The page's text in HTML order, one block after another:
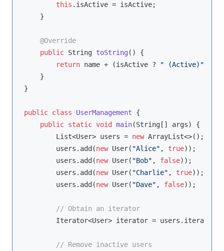
this .isActive = isActive;
    }
@Override
public String toString ()
{
return name + (isActive ? " (Active)"
    }
}
public class UserManagement
{
public static void main(String[] args)
{
        List<User> users =
new ArrayList<>();
        users.add(
new User( "Alice" , true));
        users.add(
new User( "Bob" , false));
        users.add(
new User( "Charlie" , true));
        users.add(
new User( "Dave" , false));
// Obtain an iterator
Iterator<User> iterator =
// Remove inactive users